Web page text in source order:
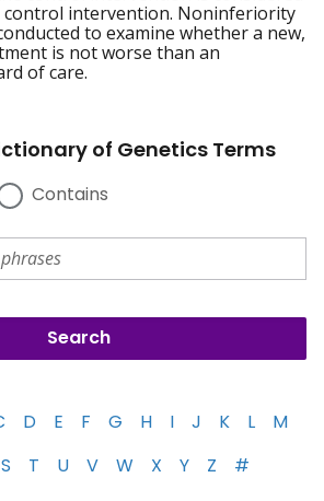
intervention. Noninferiority
to examine whether a new,
is not worse than an
of care.
of Genetics Terms
Contains
D E F G H I J K L
M
S T U V W X Y Z #